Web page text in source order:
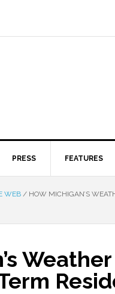
PRESS FEATURES
WEB / HOW MICHIGAN’S